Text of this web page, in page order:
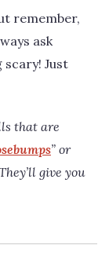
remember,
ask
Just
that are
” or
give you